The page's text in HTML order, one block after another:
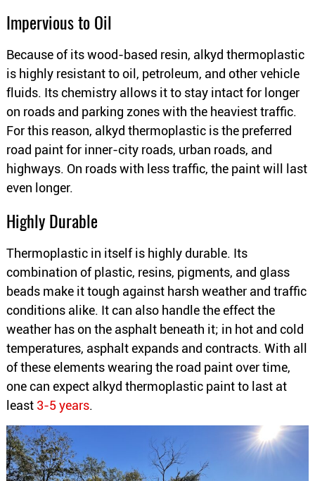
Impervious to Oil
Because of its wood-based resin, alkyd thermoplastic
is highly resistant to oil, petroleum, and other vehicle
fluids. Its chemistry allows it to stay intact for longer
on roads and parking zones with the heaviest traffic.
For this reason, alkyd thermoplastic is the preferred
road paint for inner-city roads, urban roads, and
highways. On roads with less traffic, the paint will last
even longer.
Highly Durable
Thermoplastic in itself is highly durable. Its
combination of plastic, resins, pigments, and glass
beads make it tough against harsh weather and traffic
conditions alike. It can also handle the effect the
weather has on the asphalt beneath it; in hot and cold
temperatures, asphalt expands and contracts. With all
of these elements wearing the road paint over time,
one can expect alkyd thermoplastic paint to last at
least 3-5 years.